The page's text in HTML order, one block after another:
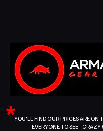
YOU'LL FIND OUR PRICES ARE ON
EVERYONE TO SEE- CRAZY
*